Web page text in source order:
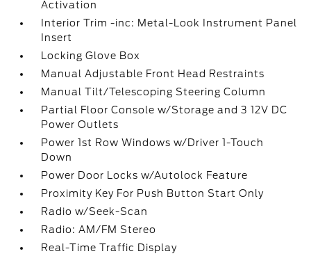
Activation
Interior Trim -inc: Metal-Look Instrument Panel
Insert
Locking Glove Box
Manual Adjustable Front Head Restraints
Manual Tilt/Telescoping Steering Column
Partial Floor Console w/Storage and 3 12V DC
Power Outlets
Power 1st Row Windows w/Driver 1-Touch
Down
Power Door Locks w/Autolock Feature
Proximity Key For Push Button Start Only
Radio w/Seek-Scan
Radio: AM/FM Stereo
Real-Time Traffic Display